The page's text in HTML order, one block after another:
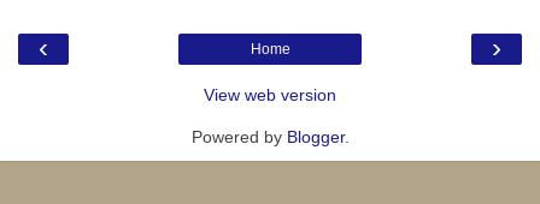
‹ ›
Home
View web version
Powered by Blogger.